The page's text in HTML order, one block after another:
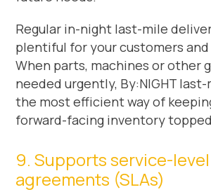
Regular in-night last-mile
plentiful for your customers
When parts, machines or other
needed urgently, By:NIGHT
the most efficient way of
forward-facing inventory
9. Supports service-level
agreements (SLAs)